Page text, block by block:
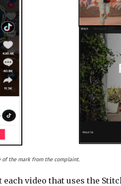
of the mark from the complaint.
video that uses the